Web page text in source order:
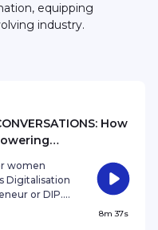
equipping
industry.
How
women
Digitalisation
or DIP.
for
8m 37s